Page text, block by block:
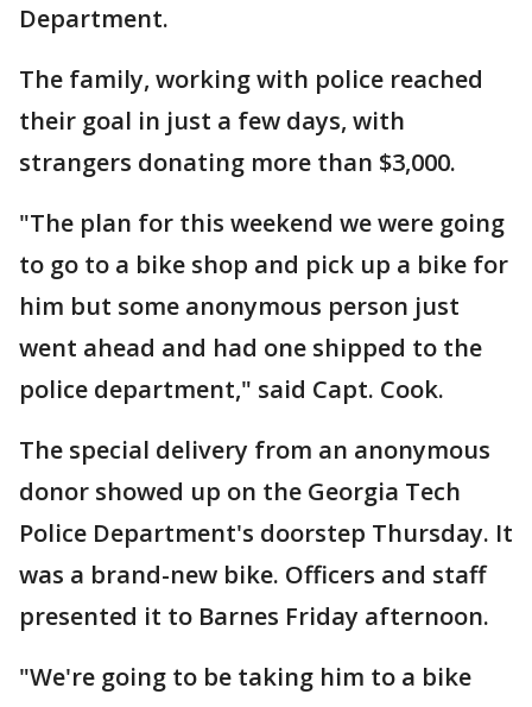
Department.
The family, working with police reached
their goal in just a few days, with
strangers donating more than $3,000.
"The plan for this weekend we were going
to go to a bike shop and pick up a bike for
him but some anonymous person just
went ahead and had one shipped to the
police department," said Capt. Cook.
The special delivery from an anonymous
donor showed up on the Georgia Tech
Police Department's doorstep Thursday. It
was a brand-new bike. Officers and staff
presented it to Barnes Friday afternoon.
"We're going to be taking him to a bike